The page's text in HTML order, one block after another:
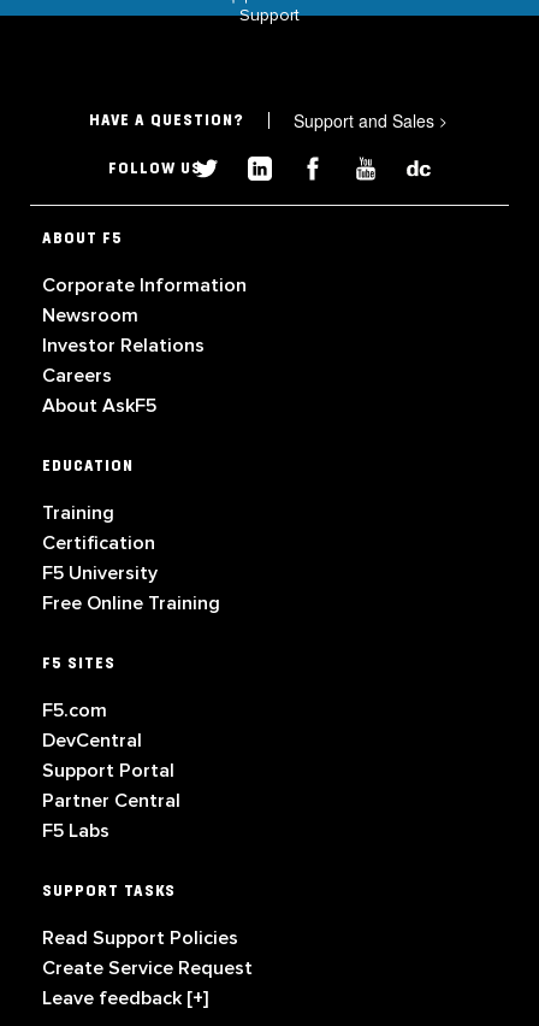
Support
HAVE A QUESTION? Support and Sales >
FOLLOW US
ABOUT F5
Corporate Information
Newsroom
Investor Relations
Careers
About AskF5
EDUCATION
Training
Certification
F5 University
Free Online Training
F5 SITES
F5.com
DevCentral
Support Portal
Partner Central
F5 Labs
SUPPORT TASKS
Read Support Policies
Create Service Request
Leave feedback [+]